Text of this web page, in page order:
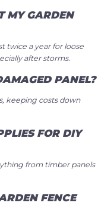
MY GARDEN
twice a year for loose
after storms.
PANEL?
keeping costs down
FOR DIY
from timber panels
FENCE